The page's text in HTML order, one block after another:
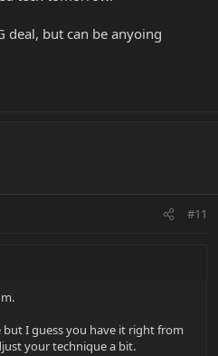
deal, but can be anyoing
#11
I guess you have it right from
your technique a bit.